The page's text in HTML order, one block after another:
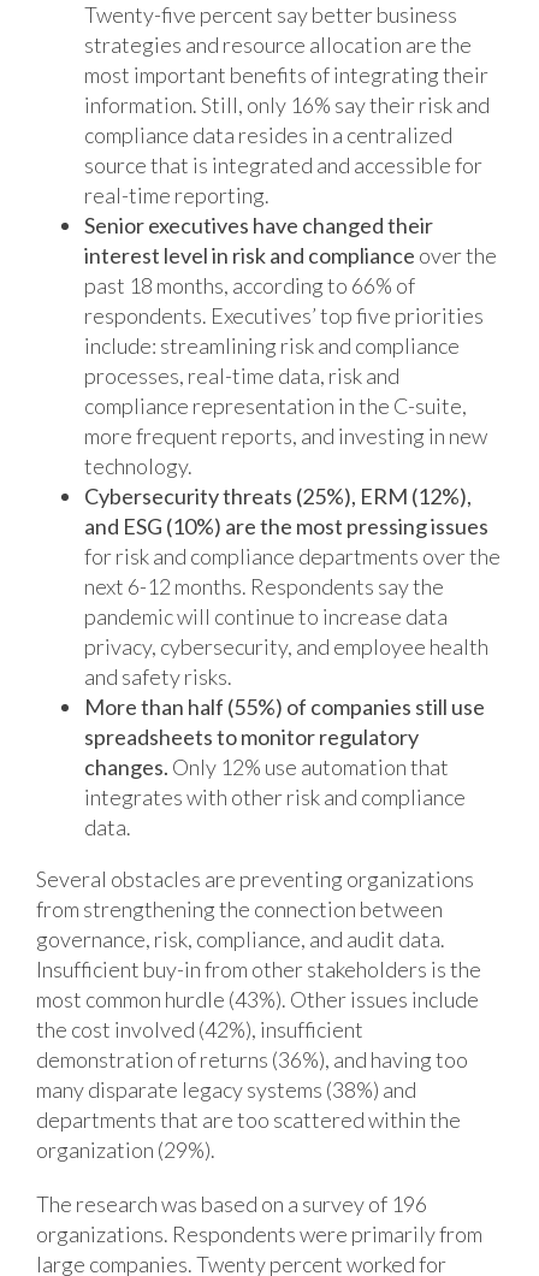
Twenty-five percent say better business
strategies and resource allocation are the
most important benefits of integrating their
information. Still, only 16% say their risk and
compliance data resides in a centralized
source that is integrated and accessible for
real-time reporting.
Senior executives have changed their
interest level in risk and compliance over the
past 18 months, according to 66% of
respondents. Executives’ top five priorities
include: streamlining risk and compliance
processes, real-time data, risk and
compliance representation in the C-suite,
more frequent reports, and investing in new
technology.
Cybersecurity threats (25%), ERM (12%),
and ESG (10%) are the most pressing issues
for risk and compliance departments over the
next 6-12 months. Respondents say the
pandemic will continue to increase data
privacy, cybersecurity, and employee health
and safety risks.
More than half (55%) of companies still use
spreadsheets to monitor regulatory
changes. Only 12% use automation that
integrates with other risk and compliance
data.
Several obstacles are preventing organizations
from strengthening the connection between
governance, risk, compliance, and audit data.
Insufficient buy-in from other stakeholders is the
most common hurdle (43%). Other issues include
the cost involved (42%), insufficient
demonstration of returns (36%), and having too
many disparate legacy systems (38%) and
departments that are too scattered within the
organization (29%).
The research was based on a survey of 196
organizations. Respondents were primarily from
large companies. Twenty percent worked for